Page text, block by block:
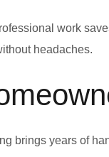
work
headaches.
brings years of